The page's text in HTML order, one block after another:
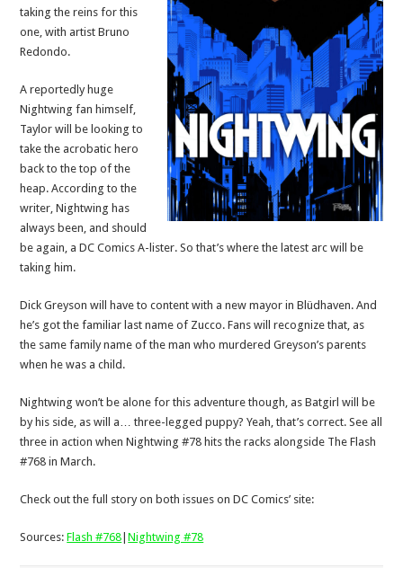
taking the reins for this
one, with artist Bruno
Redondo.
A reportedly huge
Nightwing fan himself,
Taylor will be looking to
take the acrobatic hero
back to the top of the
heap. According to the
writer, Nightwing has
always been, and should
be again, a DC Comics A-lister. So that’s where the latest arc will be
taking him.
Dick Greyson will have to content with a new mayor in Blüdhaven. And
he’s got the familiar last name of Zucco. Fans will recognize that, as
the same family name of the man who murdered Greyson’s parents
when he was a child.
Nightwing won’t be alone for this adventure though, as Batgirl will be
by his side, as will a… three-legged puppy? Yeah, that’s correct. See all
three in action when Nightwing #78 hits the racks alongside The Flash
#768 in March.
Check out the full story on both issues on DC Comics’ site:
Sources:Flash #768 |Nightwing #78